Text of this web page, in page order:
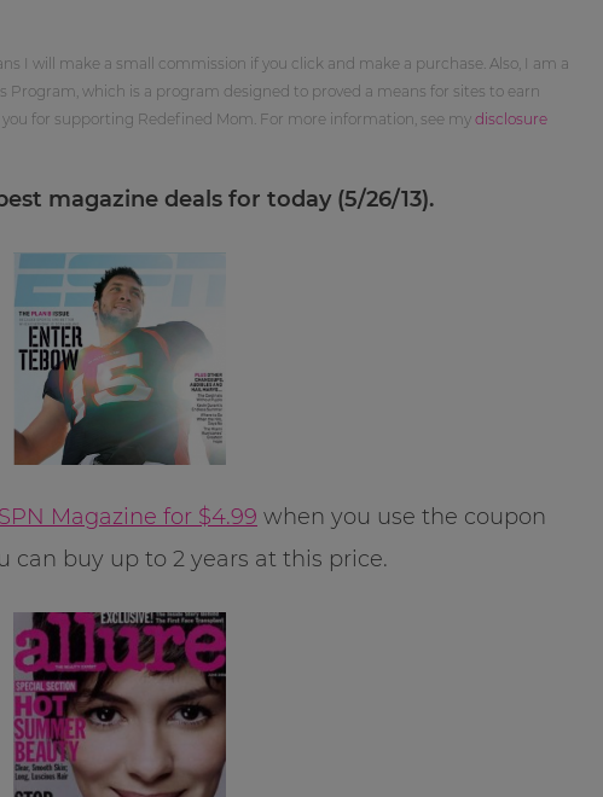
I will make a small commission if you click and make a purchase. Also, I am a
Program, which is a program designed to proved a means for sites to earn
you for supporting Redefined Mom. For more information, see my disclosure
magazine deals for today (5/26/13).
Magazine for $4.99 when you use the coupon
can buy up to 2 years at this price.